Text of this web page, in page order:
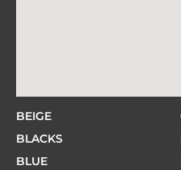
BEIGE
BLACKS
BLUE